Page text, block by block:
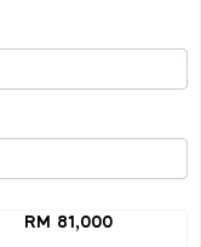
RM 81,000